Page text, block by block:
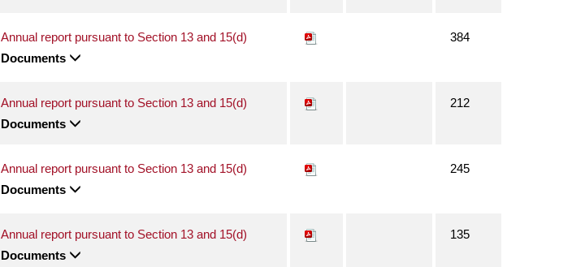
Annual report pursuant to Section 13 and 15(d)
Documents
384
Annual report pursuant to Section 13 and 15(d)
Documents
212
Annual report pursuant to Section 13 and 15(d)
Documents
245
Annual report pursuant to Section 13 and 15(d)
Documents
135